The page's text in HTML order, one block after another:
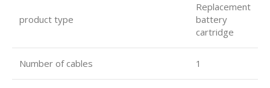
product type
Replacement
battery
cartridge
Number of cables 1